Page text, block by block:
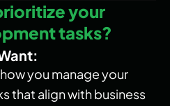
your
tasks?
you manage your
that align with business